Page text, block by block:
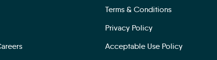
Terms & Conditions
Privacy Policy
Acceptable Use Policy